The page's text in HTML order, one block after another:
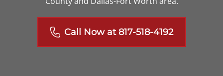
Call Now at 817-518-4192